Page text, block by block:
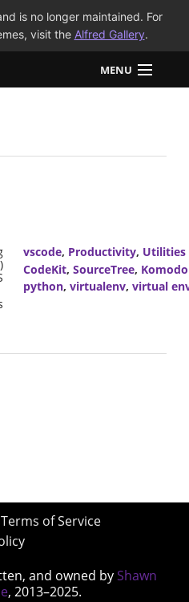
is no longer maintained. For
visit the Alfred Gallery.
MENU
vscode, Productivity, Utilities
CodeKit, SourceTree,
python, virtualenv, virtual
Terms of Service
and owned by Shawn
, 2013–2025.